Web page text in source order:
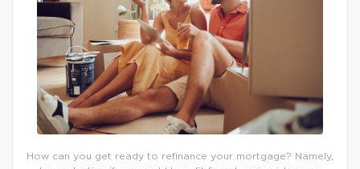
How can you get ready to refinance your mortgage? Namely,